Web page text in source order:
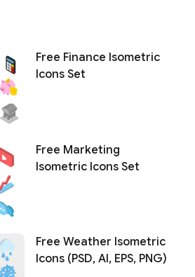
Free Finance Isometric
Icons Set
Free Marketing
Isometric Icons Set
Free Weather Isometric
Icons (PSD, AI, EPS, PNG)